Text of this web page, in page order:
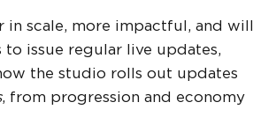
scale, more impactful, and will
to issue regular live updates,
the studio rolls out updates
, from progression and economy